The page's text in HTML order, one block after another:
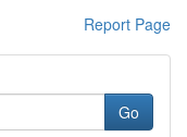
Report Page
Go